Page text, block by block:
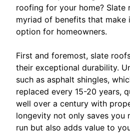
roofing for your home? Slate
myriad of benefits that make
option for homeowners.
First and foremost, slate
their exceptional durability.
such as asphalt shingles,
replaced every 15-20 years,
well over a century with
longevity not only saves you
run but also adds value to